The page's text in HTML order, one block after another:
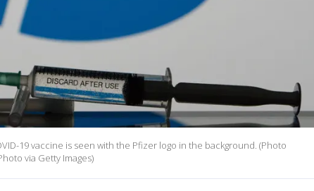
19 vaccine is seen with the Pfizer logo in the background. (Photo
via Getty Images)